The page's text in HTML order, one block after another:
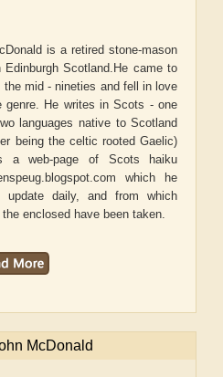
is a retired stone-mason
Edinburgh Scotland.He came to
the mid - nineties and fell in love
genre. He writes in Scots - one
languages native to Scotland
being the celtic rooted Gaelic)
a web-page of Scots haiku
which he
update daily, and from which
enclosed have been taken.
McDonald